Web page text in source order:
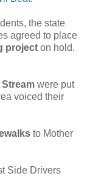
the state
agreed to place
project on hold.
were put
voiced their
to Mother
Side Drivers